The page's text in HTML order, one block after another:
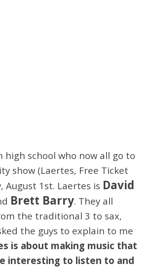
school who now all go to
show (Laertes, Free Ticket
1st. Laertes is David
Brett Barry. They all
the traditional 3 to sax,
the guys to explain to me
is about making music that
interesting to listen to and